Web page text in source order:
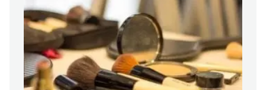
those employed by Allied Chemical. Allied
Chemical in the Chemical Corridor The Allied
Chemical Corporation history in the […]